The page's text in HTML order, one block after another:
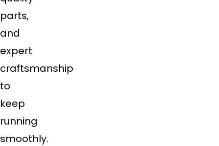
parts,
and
expert
craftsmanship
to
keep
running
smoothly.